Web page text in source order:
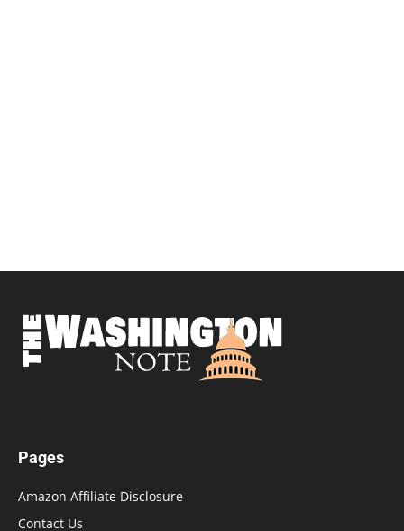
Pages
Amazon Affiliate Disclosure
Contact Us